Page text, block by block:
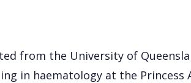
from the University of
in haematology at the Princess